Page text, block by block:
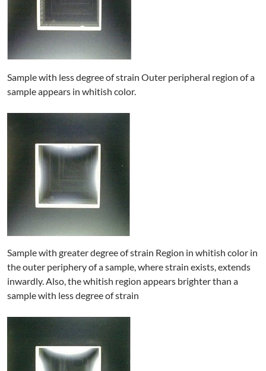
Sample with less degree of strain Outer peripheral region of a
sample appears in whitish color.
Sample with greater degree of strain Region in whitish color in
the outer periphery of a sample, where strain exists, extends
inwardly. Also, the whitish region appears brighter than a
sample with less degree of strain